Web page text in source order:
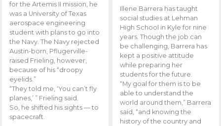
for the Artemis II mission, he
was a University of Texas
aerospace engineering
student with plans to go into
the Navy. The Navy rejected
Austin-born, Pflugerville-
raised Frieling, however,
because of his “droopy
eyelids.”
“They told me, ‘You can’t fly
planes,’ ” Frieling said.
So, he shifted his sights — to
spacecraft.
Illene Barrera has taught
social studies at Lehman
High School in Kyle for nine
years. Though the job can
be challenging, Barrera has
kept a positive attitude
while preparing her
students for the future.
“My goal for them is to be
able to understand the
world around them,” Barrera
said, “and knowing the
history of the country and